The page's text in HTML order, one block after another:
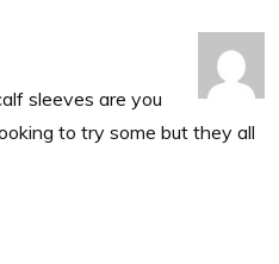
sleeves are you
to try some but they all